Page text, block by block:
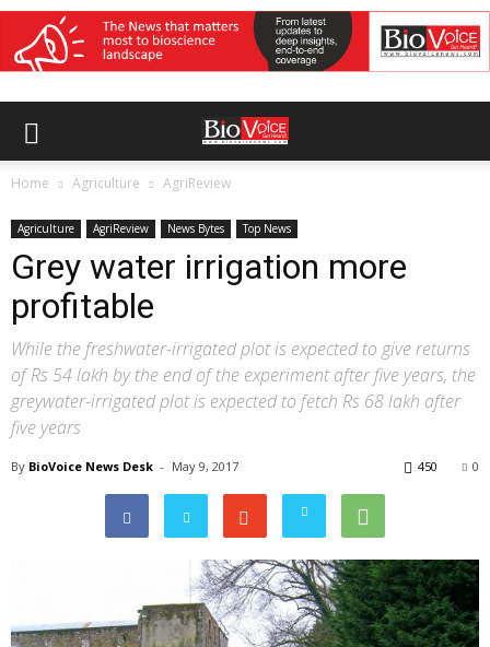
Home Agriculture AgriReview
Agriculture AgriReview News Bytes Top News
Grey water irrigation more
profitable
While the freshwater-irrigated plot is expected to give returns
of Rs 54 lakh by the end of the experiment after five years, the
greywater-irrigated plot is expected to fetch Rs 68 lakh after
five years
By BioVoice News Desk - May 9, 2017 0
450